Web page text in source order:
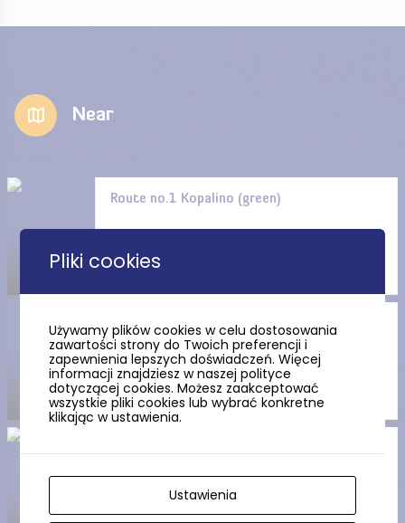
Near
Route no.1 Kopalino (green)
Route no. 6 Stilo (red)
Pliki cookies
Używamy plików cookies w celu dostosowania
zawartości strony do Twoich preferencji i
zapewnienia lepszych doświadczeń. Więcej
informacji znajdziesz w naszej polityce
dotyczącej cookies. Możesz zaakceptować
wszystkie pliki cookies lub wybrać konkretne
klikając w ustawienia.
Ustawienia